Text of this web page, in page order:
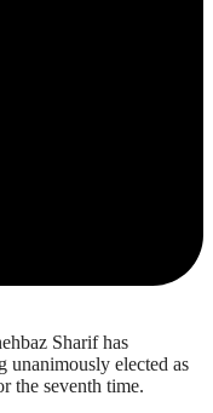
Sharif has
unanimously elected as
the seventh time.